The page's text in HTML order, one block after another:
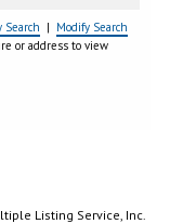
Search | Modify Search
or address to view
Listing Service, Inc.